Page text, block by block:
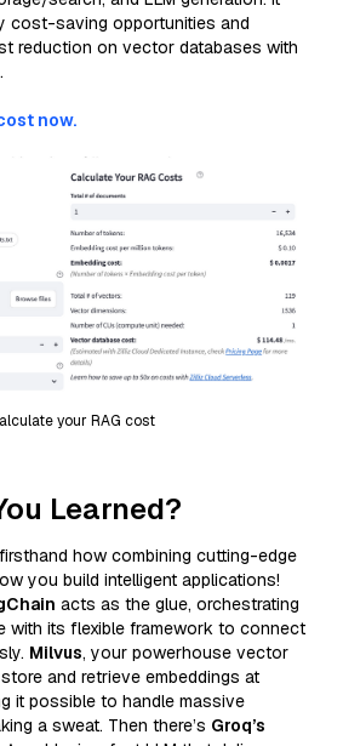
cost-saving opportunities and
reduction on vector databases with
now.
your RAG cost
Learned?
how combining cutting-edge
you build intelligent applications!
acts as the glue, orchestrating
with its flexible framework to connect
Milvus, your powerhouse vector
and retrieve embeddings at
it possible to handle massive
a sweat. Then there’s Groq’s